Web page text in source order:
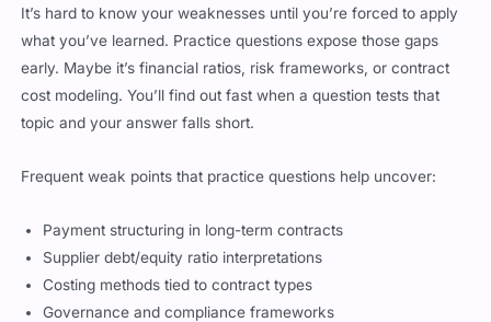
It’s hard to know your weaknesses until you’re forced to apply
what you’ve learned. Practice questions expose those gaps
early. Maybe it’s financial ratios, risk frameworks, or contract
cost modeling. You’ll find out fast when a question tests that
topic and your answer falls short.
Frequent weak points that practice questions help uncover:
Payment structuring in long-term contracts
Supplier debt/equity ratio interpretations
Costing methods tied to contract types
Governance and compliance frameworks